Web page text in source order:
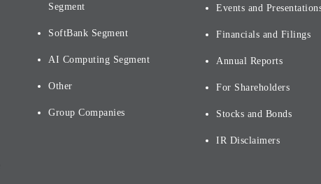
Segment
SoftBank Segment
AI Computing Segment
Other
Group Companies
Events and
Financials and Filings
Annual Reports
For Shareholders
Stocks and Bonds
IR Disclaimers